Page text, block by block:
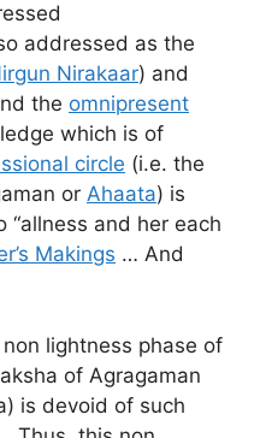
addressed as the
Nirakaar) and
the omnipresent
which is of
circle (i.e. the
or Ahaata) is
and her each
Makings … And
lightness phase of
of Agragaman
is devoid of such